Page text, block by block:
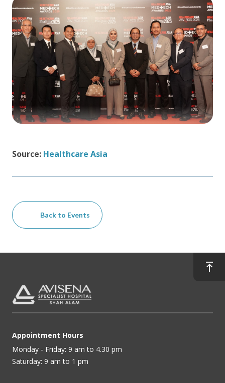
Source: Healthcare Asia
Back to Events
Appointment Hours
Monday - Friday: 9 am to 4.30 pm
Saturday: 9 am to 1 pm